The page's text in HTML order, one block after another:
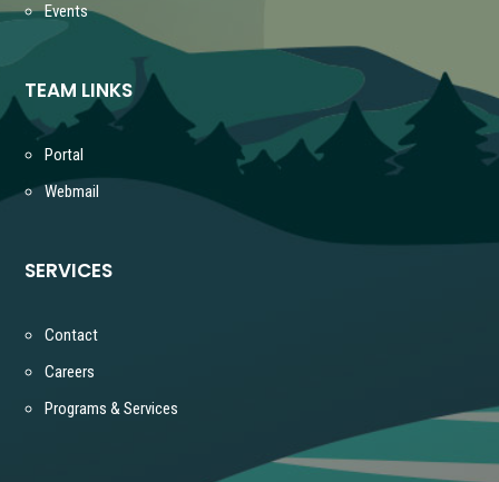
Events
TEAM LINKS
Portal
Webmail
SERVICES
Contact
Careers
Programs & Services